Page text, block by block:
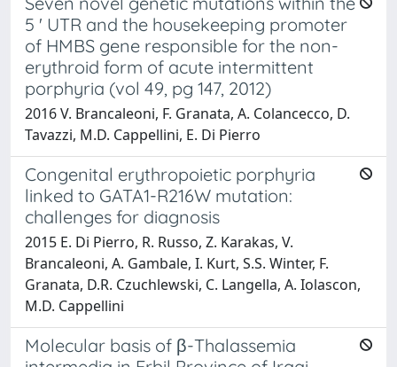
5 ' UTR and the housekeeping promoter
of HMBS gene responsible for the non-
erythroid form of acute intermittent
porphyria (vol 49, pg 147, 2012)
2016 V. Brancaleoni, F. Granata, A. Colancecco, D.
Tavazzi, M.D. Cappellini, E. Di Pierro
Congenital erythropoietic porphyria
linked to GATA1-R216W mutation:
challenges for diagnosis
2015 E. Di Pierro, R. Russo, Z. Karakas, V.
Brancaleoni, A. Gambale, I. Kurt, S.S. Winter, F.
Granata, D.R. Czuchlewski, C. Langella, A. Iolascon,
M.D. Cappellini
Molecular basis of β-Thalassemia